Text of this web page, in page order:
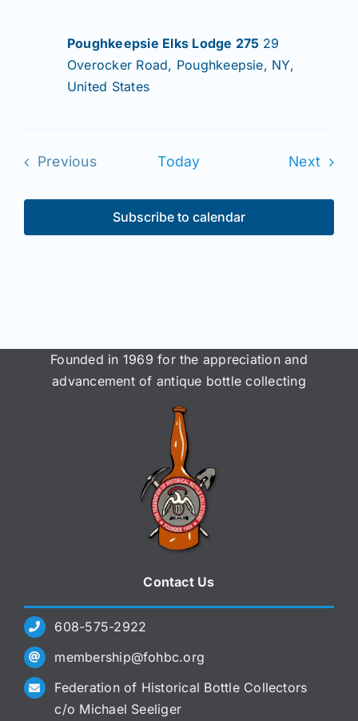
Poughkeepsie Elks Lodge 275 29
Overocker Road, Poughkeepsie, NY,
United States
Previous
Today Next
Subscribe to calendar
Founded in 1969 for the appreciation and
advancement of antique bottle collecting
Contact Us
608-575-2922
membership@fohbc.org
Federation of Historical Bottle Collectors
c/o Michael Seeliger